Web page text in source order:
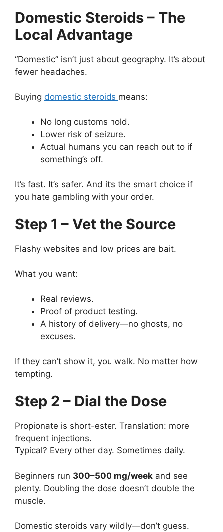
Domestic Steroids – The
Local Advantage
“Domestic” isn’t just about geography. It’s about
fewer headaches.
Buying domestic steroids means:
No long customs hold.
Lower risk of seizure.
Actual humans you can reach out to if
something’s off.
It’s fast. It’s safer. And it’s the smart choice if
you hate gambling with your order.
Step 1 – Vet the Source
Flashy websites and low prices are bait.
What you want:
Real reviews.
Proof of product testing.
A history of delivery—no ghosts, no
excuses.
If they can’t show it, you walk. No matter how
tempting.
Step 2 – Dial the Dose
Propionate is short-ester. Translation: more
frequent injections.
Typical? Every other day. Sometimes daily.
Beginners run 300–500 mg/week and see
plenty. Doubling the dose doesn’t double the
muscle.
Domestic steroids vary wildly—don’t guess.